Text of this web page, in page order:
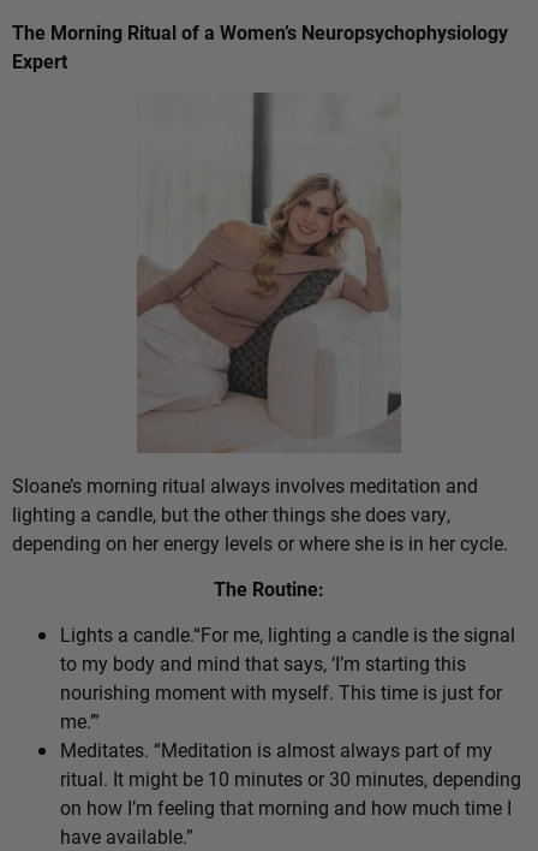
The Morning Ritual of a Women’s Neuropsychophysiology
Expert
Sloane’s morning ritual always involves meditation and
lighting a candle, but the other things she does vary,
depending on her energy levels or where she is in her cycle.
The Routine:
Lights a candle.“For me, lighting a candle is the signal
to my body and mind that says, ‘I’m starting this
nourishing moment with myself. This time is just for
me.’”
Meditates. “Meditation is almost always part of my
ritual. It might be 10 minutes or 30 minutes, depending
on how I’m feeling that morning and how much time I
have available.”